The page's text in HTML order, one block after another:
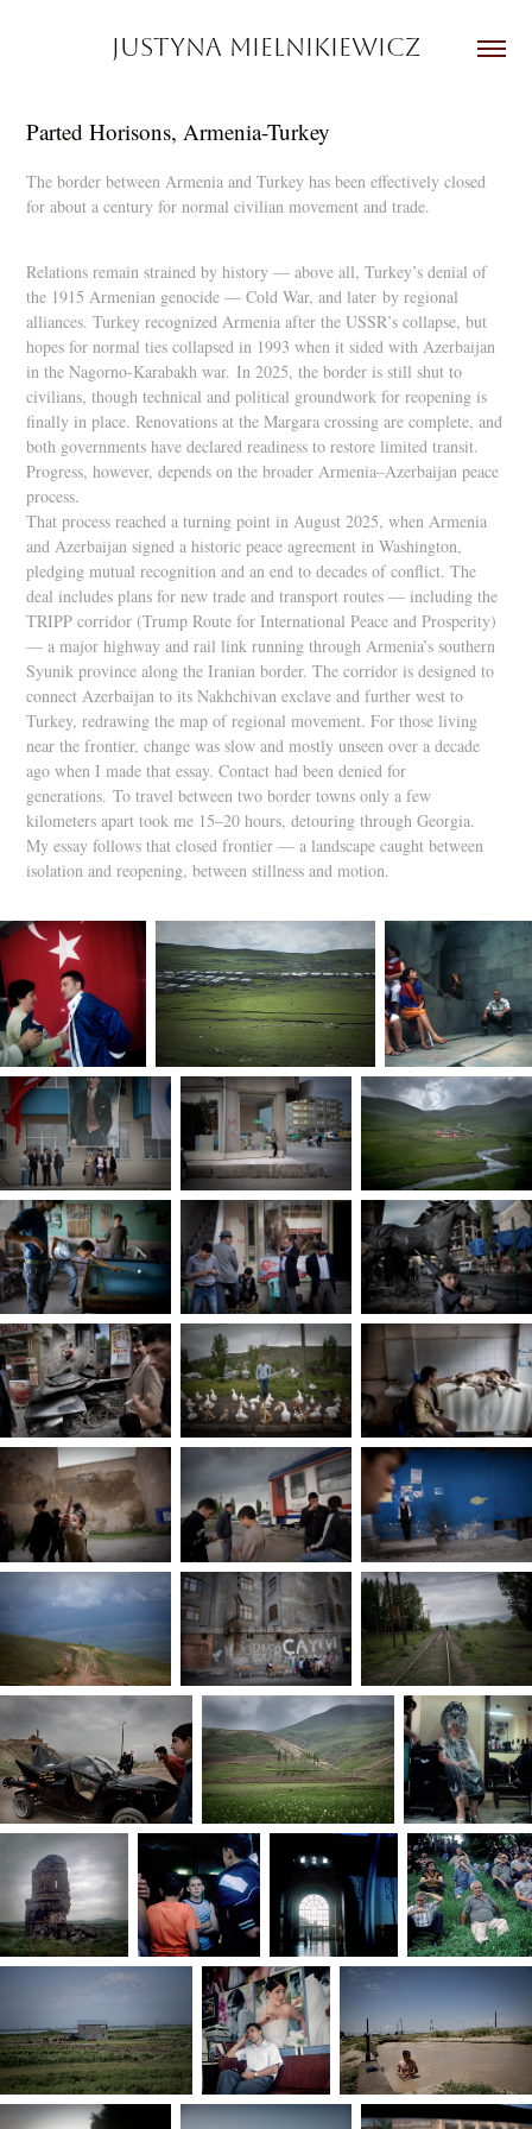
JUSTYNA MIELNIKIEWICZ
Parted Horisons, Armenia-Turkey
The border between Armenia and Turkey has been effectively closed
for about a century for normal civilian movement and trade.
Relations remain strained by history — above all, Turkey’s denial of
the 1915 Armenian genocide — Cold War, and laterby regional
alliances. Turkey recognized Armenia after the USSR’s collapse, but
hopes for normal ties collapsed in 1993 when it sided with Azerbaijan
in the Nagorno-Karabakh war.In 2025, the border is still shut to
civilians, though technical and political groundwork for reopening is
finally in place. Renovations at the Margara crossing are complete, and
both governments have declared readiness to restore limited transit.
Progress, however, depends on the broader Armenia–Azerbaijan peace
process.
That process reached a turning point in August 2025, when Armenia
and Azerbaijan signed a historic peace agreement in Washington,
pledging mutual recognition and an end to decades of conflict. The
deal includes plans for new trade and transport routes — including the
TRIPP corridor (Trump Route for International Peace and Prosperity)
— a major highway and rail link running through Armenia’s southern
Syunik province along the Iranian border. The corridor is designed to
connect Azerbaijan to its Nakhchivan exclave and further west to
Turkey, redrawing the map of regional movement. For those living
near the frontier, change was slow and mostly unseen over a decade
ago when I made that essay. Contact had been denied for
generations.To travel between two border towns only a few
kilometers apart took me 15–20 hours, detouring through Georgia.
My essay follows that closed frontier — a landscape caught between
isolation and reopening, between stillness and motion.